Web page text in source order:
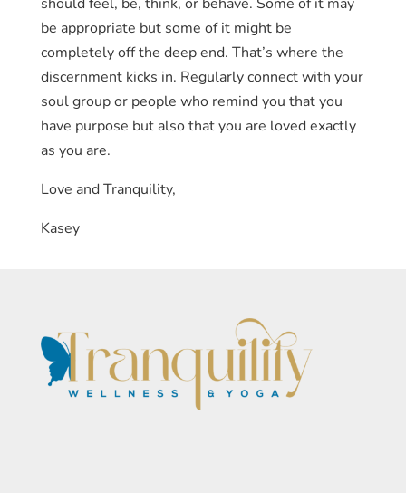
should feel, be, think, or behave. Some of it may
be appropriate but some of it might be
completely off the deep end. That’s where the
discernment kicks in. Regularly connect with your
soul group or people who remind you that you
have purpose but also that you are loved exactly
as you are.
Love and Tranquility,
Kasey